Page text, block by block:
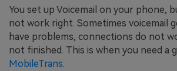
You set up Voicemail on your phone,
not work right. Sometimes voicemail
have problems, connections do not
not finished. This is when you need a
MobileTrans